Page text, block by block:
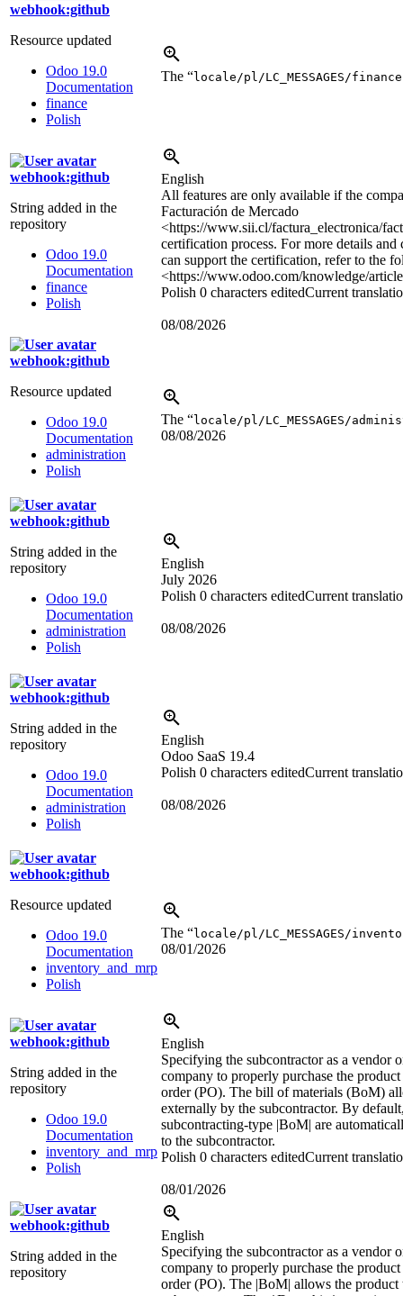
webhook:github
Resource updated
Odoo 19.0
Documentation
finance
Polish
The “locale/pl/LC_MESSAGES/
webhook:github
String added in the
repository
Odoo 19.0
Documentation
finance
Polish
English
All features are only available if the
Facturación de Mercado
<https://www.sii.cl/factura_electronica/
certification process. For more details
can support the certification, refer to the
<https://www.odoo.com/knowledge/
Polish 0 characters editedCurrent
08/08/2026
webhook:github
Resource updated
Odoo 19.0
Documentation
administration
Polish
The “locale/pl/LC_MESSAGES/
08/08/2026
webhook:github
String added in the
repository
Odoo 19.0
Documentation
administration
Polish
English
July 2026
Polish 0 characters editedCurrent
08/08/2026
webhook:github
String added in the
repository
Odoo 19.0
Documentation
administration
Polish
English
Odoo SaaS 19.4
Polish 0 characters editedCurrent
08/08/2026
webhook:github
Resource updated
Odoo 19.0
Documentation
inventory_and_mrp
Polish
The “locale/pl/LC_MESSAGES/
08/01/2026
webhook:github
String added in the
repository
Odoo 19.0
Documentation
inventory_and_mrp
Polish
English
Specifying the subcontractor as a vendor
company to properly purchase the
order (PO). The bill of materials (BoM)
externally by the subcontractor. By
subcontracting-type |BoM| are
to the subcontractor.
Polish 0 characters editedCurrent
08/01/2026
webhook:github
String added in the
repository
English
Specifying the subcontractor as a vendor
company to properly purchase the
order (PO). The |BoM| allows the product